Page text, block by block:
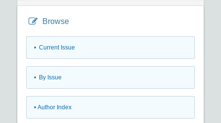
Browse
• Current Issue
• By Issue
• Author Index